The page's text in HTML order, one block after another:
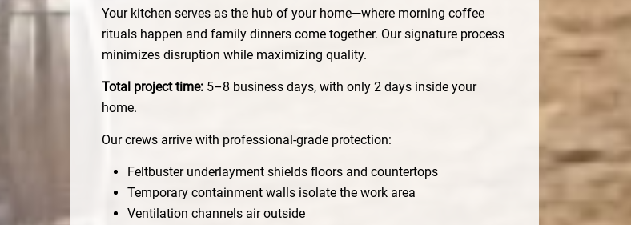
Your kitchen serves as the hub of your home—where morning coffee
rituals happen and family dinners come together. Our signature process
minimizes disruption while maximizing quality.
Total project time: 5–8 business days, with only 2 days inside your
home.
Our crews arrive with professional-grade protection:
Feltbuster underlayment shields floors and countertops
Temporary containment walls isolate the work area
Ventilation channels air outside